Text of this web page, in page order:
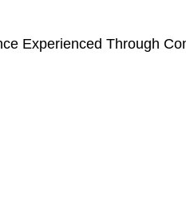
Experienced Through